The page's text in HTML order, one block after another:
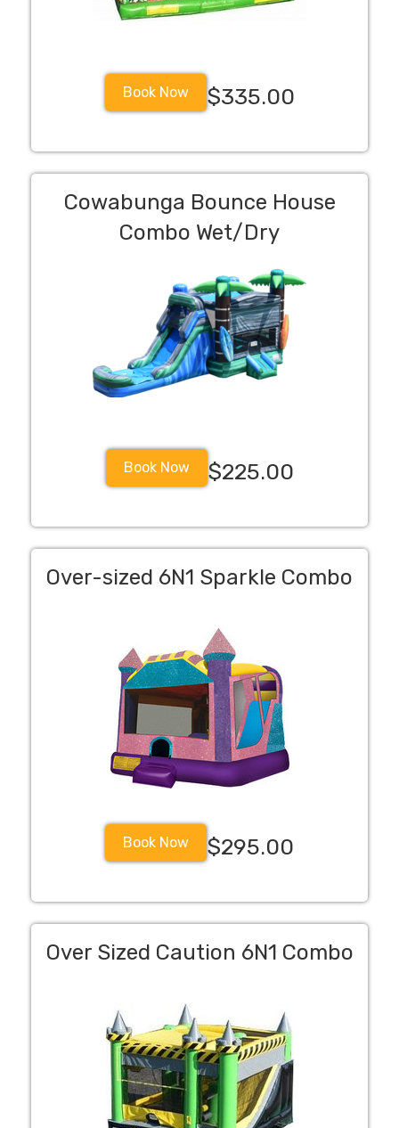
Book Now $335.00
Cowabunga Bounce House
Combo Wet/Dry
Book Now $225.00
Over-sized 6N1 Sparkle Combo
Book Now $295.00
Over Sized Caution 6N1 Combo